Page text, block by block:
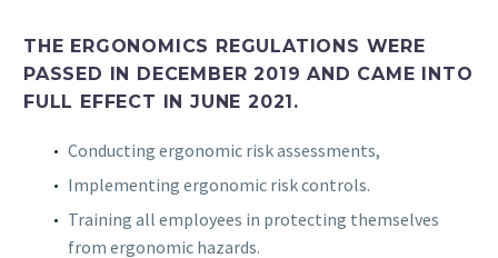
THE ERGONOMICS REGULATIONS WERE
PASSED IN DECEMBER 2019 AND CAME INTO
FULL EFFECT IN JUNE 2021.
Conducting ergonomic risk assessments,
Implementing ergonomic risk controls.
Training all employees in protecting themselves
from ergonomic hazards.